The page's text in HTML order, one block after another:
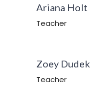
Ariana Holt
Teacher
Zoey Dudek
Teacher